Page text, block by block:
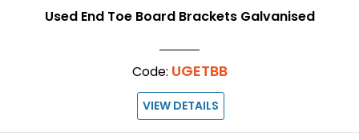
Used End Toe Board Brackets Galvanised
Code: UGETBB
VIEW DETAILS